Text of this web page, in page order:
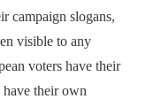
campaign slogans,
visible to any
voters have their
have their own